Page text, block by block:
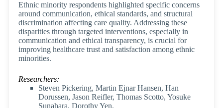
Ethnic minority respondents highlighted specific concerns
around communication, ethical standards, and structural
discrimination affecting care quality. Addressing these
disparities through targeted interventions, especially in
communication and ethical transparency, is crucial for
improving healthcare trust and satisfaction among ethnic
minorities.
Researchers:
Steven Pickering, Martin Ejnar Hansen, Han
Dorussen, Jason Reifler, Thomas Scotto, Yosuke
Sunahara, Dorothy Yen.